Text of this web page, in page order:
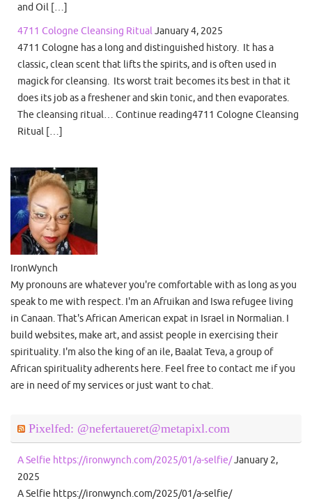
and Oil […]
4711 Cologne Cleansing RitualJanuary 4, 2025
4711 Cologne has a long and distinguished history. It has a
classic, clean scent that lifts the spirits, and is often used in
magick for cleansing. Its worst trait becomes its best in that it
does its job as a freshener and skin tonic, and then evaporates.
The cleansing ritual… Continue reading4711 Cologne Cleansing
Ritual […]
IronWynch
My pronouns are whatever you're comfortable with as long as you
speak to me with respect. I'm an Afruikan and Iswa refugee living
in Canaan. That's African American expat in Israel in Normalian. I
build websites, make art, and assist people in exercising their
spirituality. I'm also the king of an ile, Baalat Teva, a group of
African spirituality adherents here. Feel free to contact me if you
are in need of my services or just want to chat.
Pixelfed: @nefertaueret@metapixl.com
A Selfie https://ironwynch.com/2025/01/a-selfie/January 2,
2025
A Selfie https://ironwynch.com/2025/01/a-selfie/